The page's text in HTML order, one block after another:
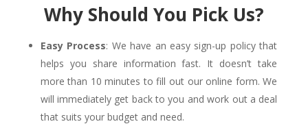
Why Should You Pick Us?
Easy Process: We have an easy sign-up policy that
helps you share information fast. It doesn’t take
more than 10 minutes to fill out our online form. We
will immediately get back to you and work out a deal
that suits your budget and need.